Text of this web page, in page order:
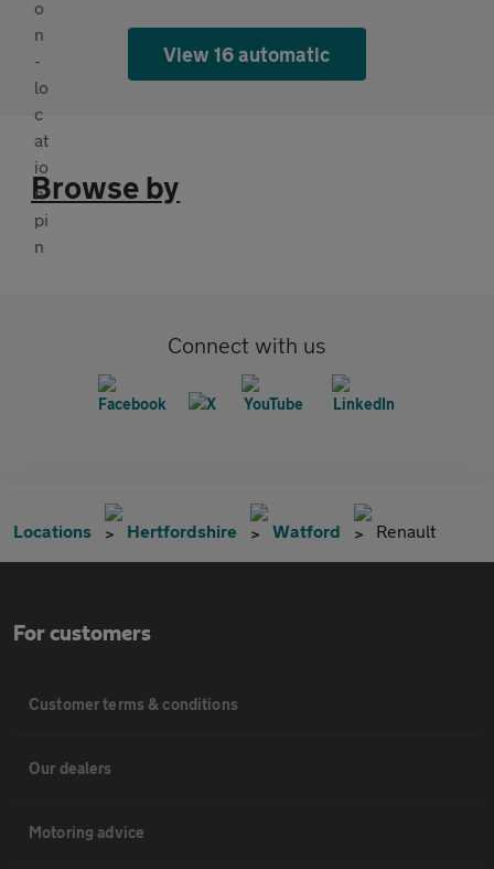
View 16 automatic
Browse by
Connect with us
Locations Hertfordshire Watford Renault
For customers
Customer terms & conditions
Our dealers
Motoring advice